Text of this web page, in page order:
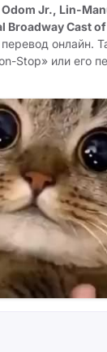
Odom Jr., Lin-
Cast
перевод онлайн.
Stop» или его